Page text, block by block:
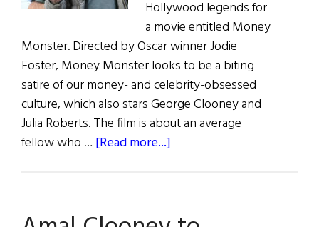
Hollywood legends for
a movie entitled Money
Monster. Directed by Oscar winner Jodie
Foster, Money Monster looks to be a biting
satire of our money- and celebrity-obsessed
culture, which also stars George Clooney and
Julia Roberts. The film is about an average
fellow who … [Read more...]
Hollywood: